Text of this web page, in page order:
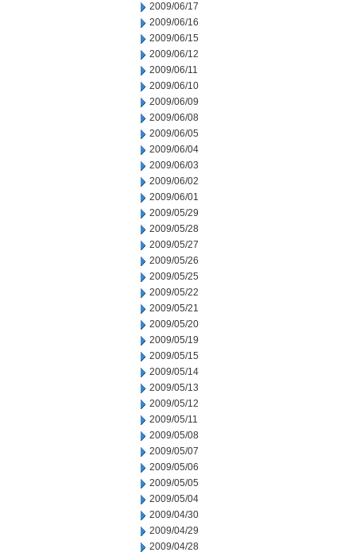
2009/06/17
2009/06/16
2009/06/15
2009/06/12
2009/06/11
2009/06/10
2009/06/09
2009/06/08
2009/06/05
2009/06/04
2009/06/03
2009/06/02
2009/06/01
2009/05/29
2009/05/28
2009/05/27
2009/05/26
2009/05/25
2009/05/22
2009/05/21
2009/05/20
2009/05/19
2009/05/15
2009/05/14
2009/05/13
2009/05/12
2009/05/11
2009/05/08
2009/05/07
2009/05/06
2009/05/05
2009/05/04
2009/04/30
2009/04/29
2009/04/28